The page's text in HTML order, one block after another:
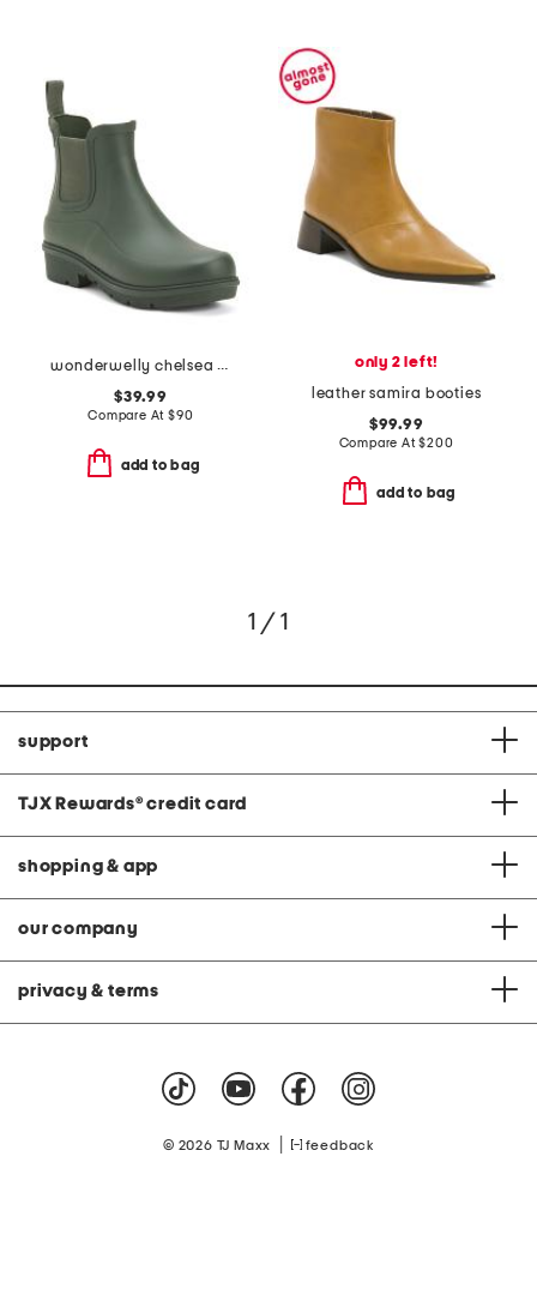
wonderwelly chelsea boots
$39.99
Compare At $90
add to bag
only 2 left!
leather samira booties
$99.99
Compare At$200
add to bag
1 / 1
support
TJX Rewards® credit card
shopping & app
our company
privacy & terms
© 2026 TJ Maxx feedback